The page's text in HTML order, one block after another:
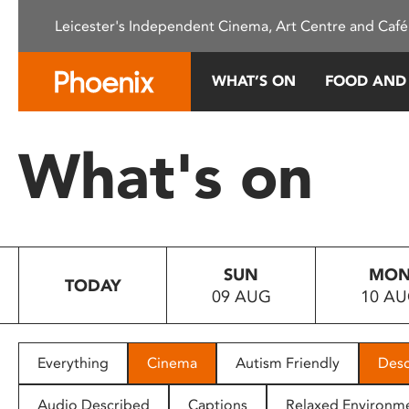
This
system.
Press
to
people
with
Leicester's Independent Cinema, Art Centre and
WHAT’S ON FOOD
What's on
TODAY
SUN
09 AUG
10
Everything Cinema Autism Friendly
Audio Described Captions Relaxed